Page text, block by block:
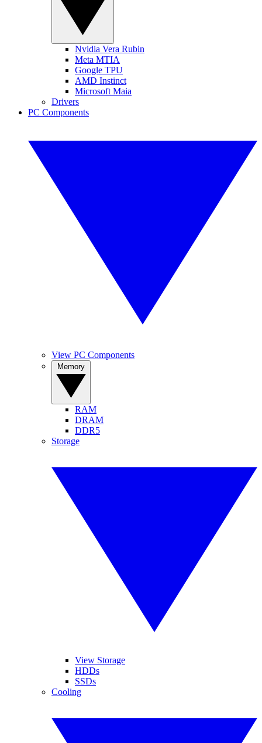
Nvidia Vera Rubin
Meta MTIA
Google TPU
AMD Instinct
Microsoft Maia
Drivers
PC Components
View PC Components
RAM
DRAM
DDR5
Storage
View Storage
HDDs
SSDs
Cooling